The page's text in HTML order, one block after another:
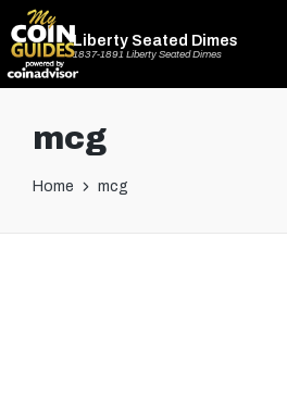
Liberty Seated Dimes
1837-1891 Liberty Seated Dimes
mcg
Home mcg